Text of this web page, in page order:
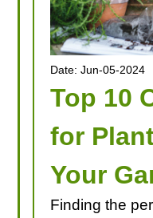
Date: Jun-05-2024
Top 10
for
Your
Finding the